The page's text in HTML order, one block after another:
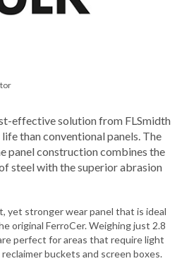
effective solution from FLSmidth
than conventional panels. The
panel construction combines the
steel with the superior abrasion
yet stronger wear panel that is ideal
original FerroCer. Weighing just 2.8
perfect for areas that require light
buckets and screen boxes.